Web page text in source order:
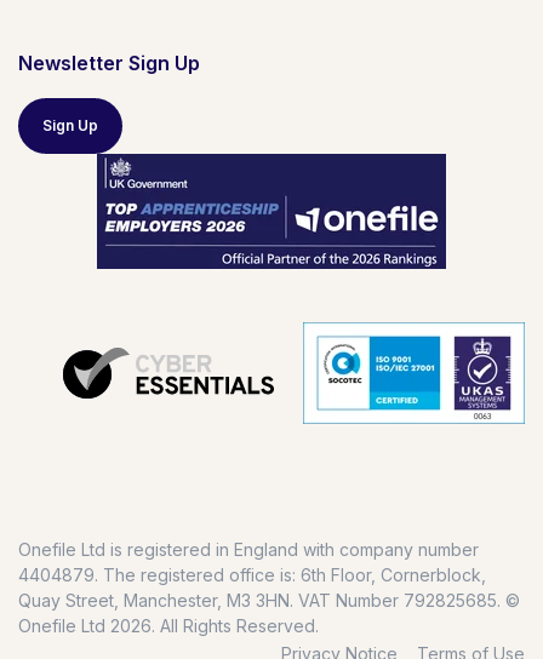
Newsletter Sign Up
Sign Up
Onefile Ltd is registered in England with company number
4404879. The registered office is: 6th Floor, Cornerblock,
Quay Street, Manchester, M3 3HN. VAT Number 792825685. ©
Onefile Ltd 2026. All Rights Reserved.
Privacy Notice
Terms of Use